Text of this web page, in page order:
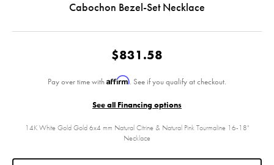
Cabochon Bezel-Set Necklace
$831.58
Pay over time withAffirm. See if you qualify at checkout.
See all Financing options
14K White Gold Gold 6x4 mm Natural Citrine & Natural Pink Tourmaline 16-18"
Necklace